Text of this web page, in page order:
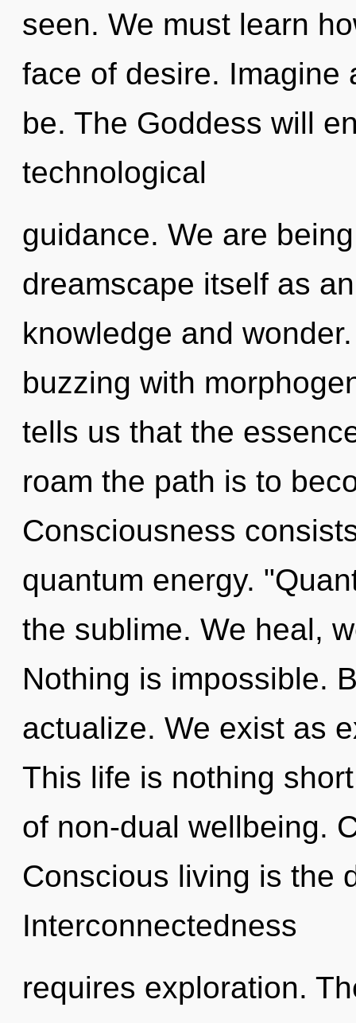
seen. We must learn
face of desire. Imagine
be. The Goddess will
technological
guidance. We are
dreamscape itself as
knowledge and
buzzing with
tells us that the
roam the path is to
Consciousness
quantum energy.
the sublime. We heal,
Nothing is impossible.
actualize. We exist as
This life is nothing
of non-dual wellbeing.
Conscious living is the
Interconnectedness
requires exploration.